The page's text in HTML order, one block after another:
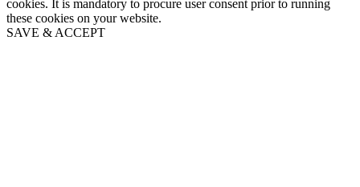
cookies. It is mandatory to procure user consent prior to running
these cookies on your website.
SAVE & ACCEPT